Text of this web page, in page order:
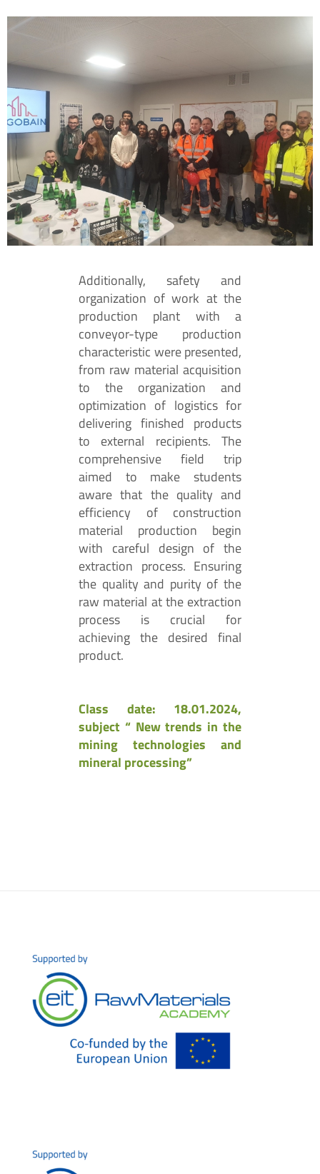
Additionally, safety and
organization of work at the
production plant with a
conveyor-type production
characteristic were presented,
from raw material acquisition
to the organization and
optimization of logistics for
delivering finished products
to external recipients. The
comprehensive field trip
aimed to make students
aware that the quality and
efficiency of construction
material production begin
with careful design of the
extraction process. Ensuring
the quality and purity of the
raw material at the extraction
process is crucial for
achieving the desired final
product.
Class date: 18.01.2024,
subject “ New trends in the
mining technologies and
mineral processing”